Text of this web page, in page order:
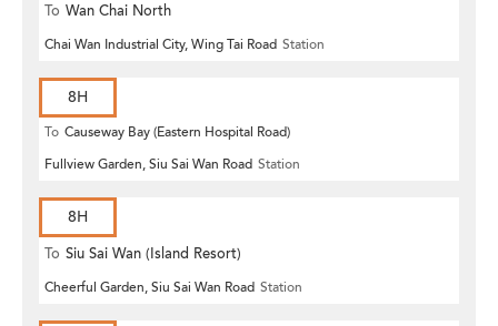
To Wan Chai North
Chai Wan Industrial City, Wing Tai Road Station
8H
To Causeway Bay (Eastern Hospital Road)
Fullview Garden, Siu Sai Wan Road Station
8H
To Siu Sai Wan (Island Resort)
Cheerful Garden, Siu Sai Wan Road Station